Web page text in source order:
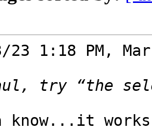
23 1:18 PM,
know...it